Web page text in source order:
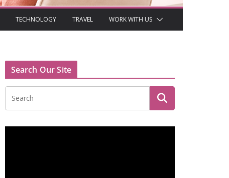
TECHNOLOGY TRAVEL WORK WITH US
Search Our Site